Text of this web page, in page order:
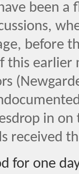
been
before
this
in
received
for one